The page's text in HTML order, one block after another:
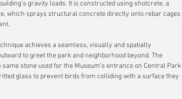
gravity loads. It is constructed using shotcrete, a
which sprays structural concrete directly onto rebar cages
achieves a seamless, visually and spatially
to greet the park and neighborhood beyond. The
stone used for the Museum’s entrance on Central Park
glass to prevent birds from colliding with a surface they